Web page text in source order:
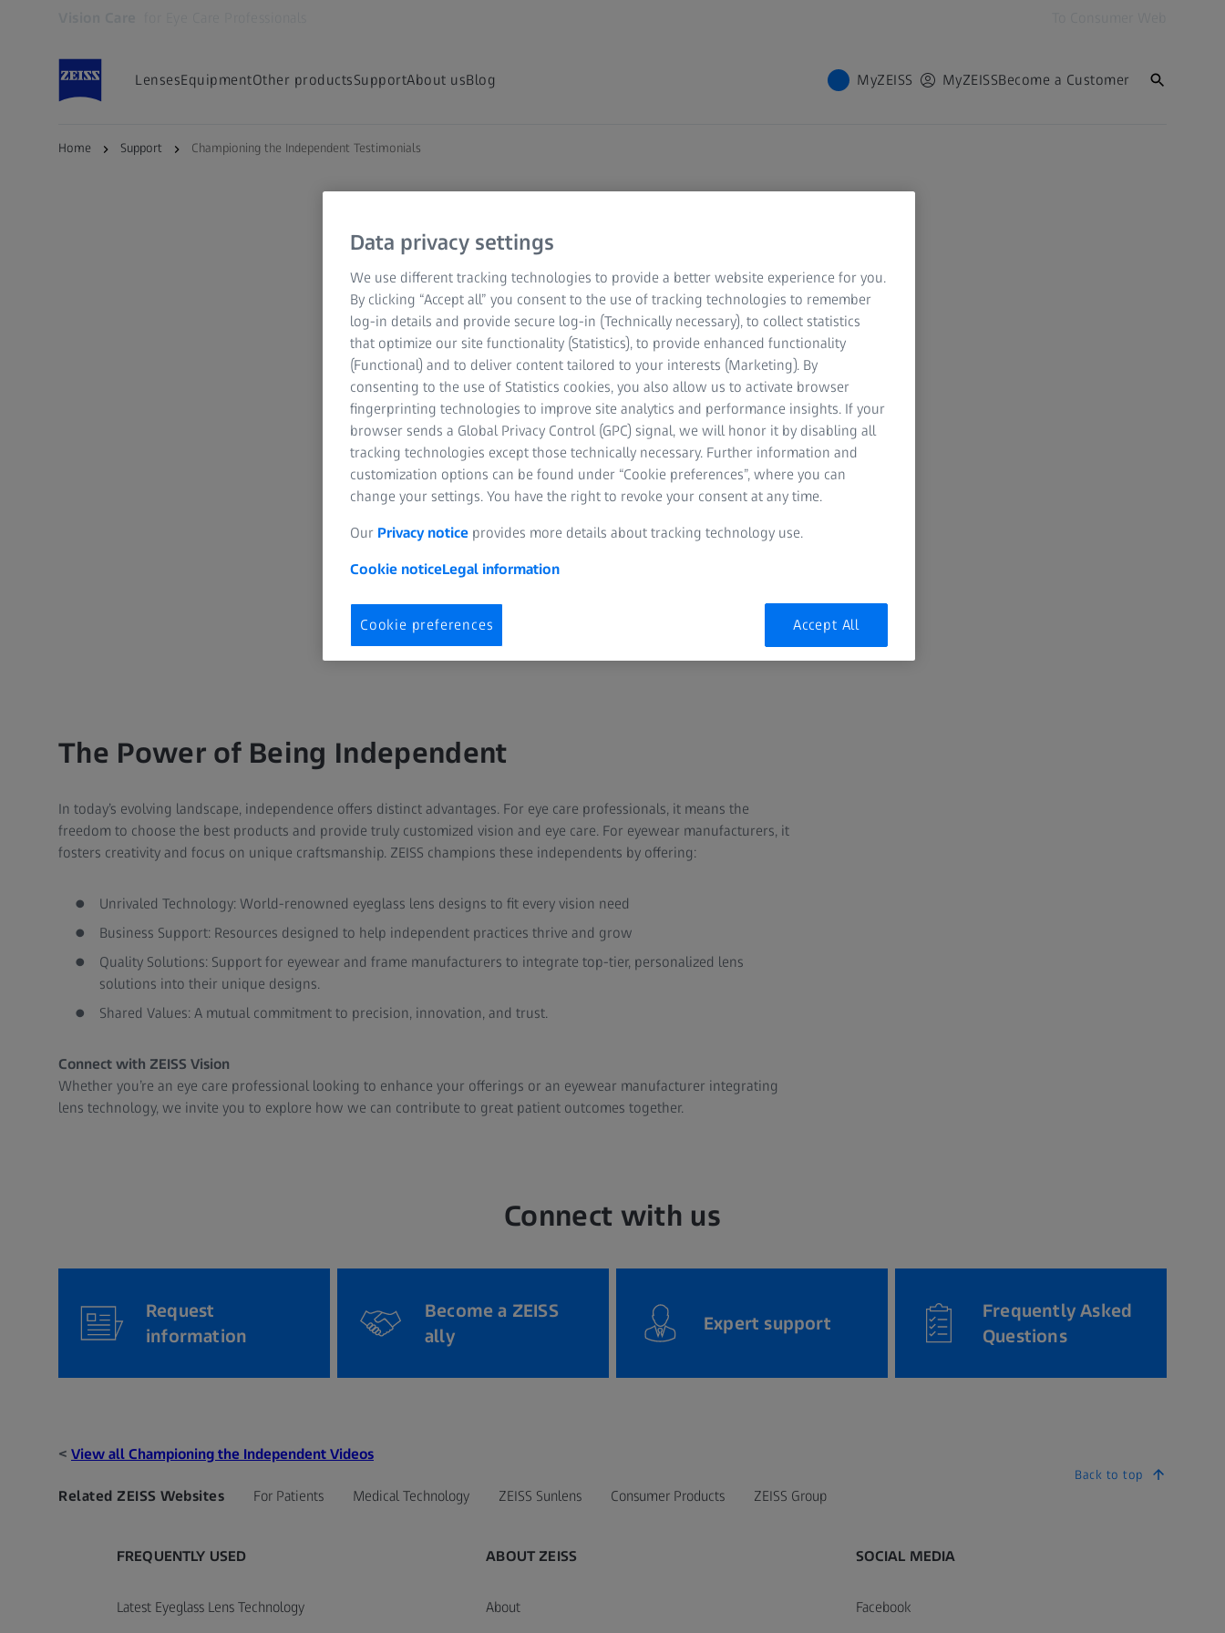
LensesEquipmentOther productsSupportAbout usBlog MyZEISS MyZEISSBecome a Customer
Home Support Championing the Independent Testimonials
The Power of Being Independent
In today’s evolving landscape, independence offers distinct advantages. For eye care professionals, it means the
freedom to choose the best products and provide truly customized vision and eye care. For eyewear manufacturers, it
fosters creativity and focus on unique craftsmanship. ZEISS champions these independents by offering:
Unrivaled Technology: World-renowned eyeglass lens designs to fit every vision need
Business Support: Resources designed to help independent practices thrive and grow
Quality Solutions: Support for eyewear and frame manufacturers to integrate top-tier, personalized lens
solutions into their unique designs.
Shared Values: A mutual commitment to precision, innovation, and trust.
Connect with ZEISS Vision
Whether you’re an eye care professional looking to enhance your offerings or an eyewear manufacturer integrating
lens technology, we invite you to explore how we can contribute to great patient outcomes together.
Connect with us
Request
information
Become a ZEISS
ally
Expert support
Frequently Asked
Questions
< View all Championing the Independent Videos
Back to top
Related ZEISS Websites For Patients Medical Technology ZEISS Sunlens Consumer Products ZEISS Group
FREQUENTLY USED
Latest Eyeglass Lens Technology
ABOUT ZEISS
About
SOCIAL MEDIA
Facebook
Data privacy settings
We use different tracking technologies to provide a better website experience for you.
By clicking “Accept all” you consent to the use of tracking technologies to remember
log-in details and provide secure log-in (Technically necessary), to collect statistics
that optimize our site functionality (Statistics), to provide enhanced functionality
(Functional) and to deliver content tailored to your interests (Marketing). By
consenting to the use of Statistics cookies, you also allow us to activate browser
fingerprinting technologies to improve site analytics and performance insights. If your
browser sends a Global Privacy Control (GPC) signal, we will honor it by disabling all
tracking technologies except those technically necessary. Further information and
customization options can be found under “Cookie preferences”, where you can
change your settings. You have the right to revoke your consent at any time.
Our Privacy notice provides more details about tracking technology use.
Cookie noticeLegal information
Cookie preferences Accept All